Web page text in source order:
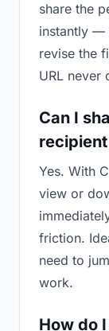
share the
instantly —
revise the
URL never
Can I
Yes. With
view or
friction.
need to
work.
How do